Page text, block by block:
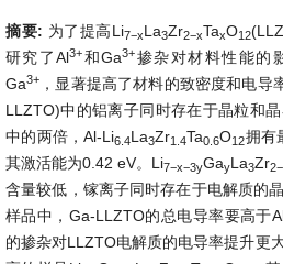
摘要: 为了提高Li7−xLa3Zr2−xTaxO12
研究了Al3+和Ga3+掺杂对材料性能的
Ga3+ ，显著提高了材料的致密度和电导
LLZTO)中的铝离子同时存在于晶粒和
中的两倍，Al-Li6.4La3Zr1.4Ta0.6O12拥有
其激活能为0.42 eV。Li7−x−3yGayLa3Zr
含量较低，镓离子同时存在于电解质的
样品中，Ga-LLZTO的总电导率要高于
的掺杂对LLZTO电解质的电导率提升更